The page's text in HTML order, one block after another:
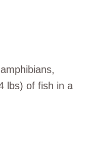
lbs) of fish in a